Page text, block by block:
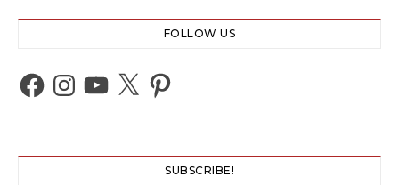
FOLLOW US
Facebook
Instagram
YouTube
X Pinterest
SUBSCRIBE!